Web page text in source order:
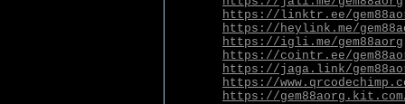
https://linktr.ee/
https://heylink.me/
https://igli.me/gem88aorg
https://cointr.ee/
https://jaga.link/
https://
https://